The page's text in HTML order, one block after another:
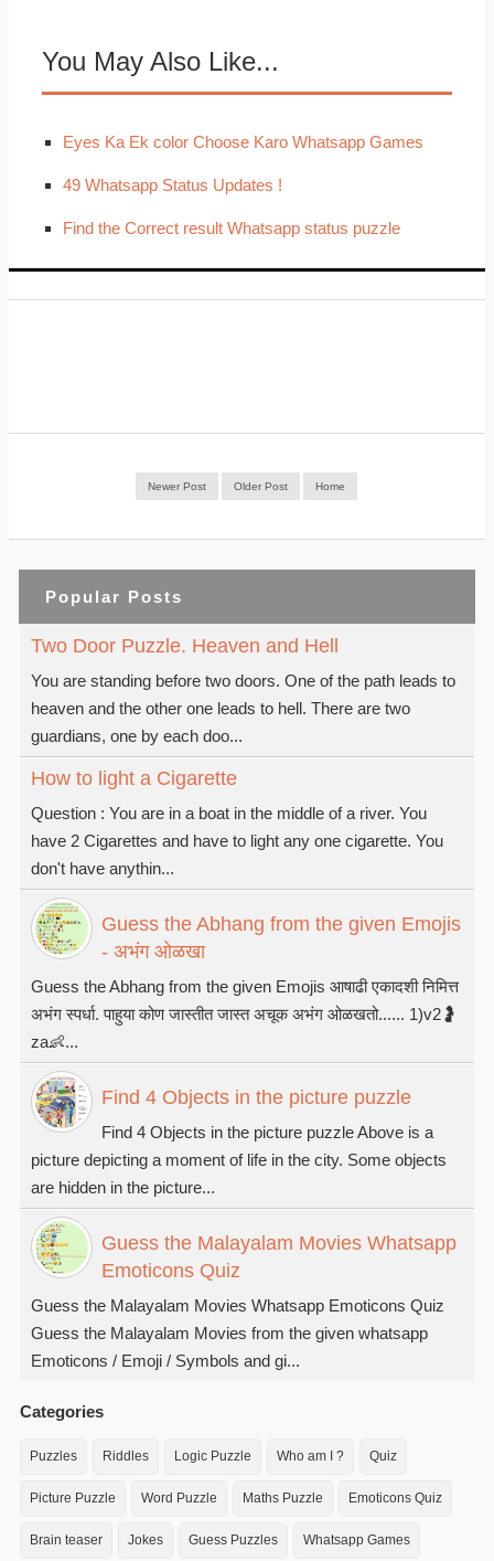
You May Also Like...
Eyes Ka Ek color Choose Karo Whatsapp Games
49 Whatsapp Status Updates !
Find the Correct result Whatsapp status puzzle
Newer Post Older Post Home
Popular Posts
Two Door Puzzle. Heaven and Hell
You are standing before two doors. One of the path leads to
heaven and the other one leads to hell. There are two
guardians, one by each doo...
How to light a Cigarette
Question : You are in a boat in the middle of a river. You
have 2 Cigarettes and have to light any one cigarette. You
don't have anythin...
Guess the Abhang from the given Emojis
- अभंग ओळखा
Guess the Abhang from the given Emojis आषाढी एकादशी निमित्त
अभंग स्पर्धा. पाहुया कोण जास्तीत जास्त अचूक अभंग ओळखतो...... 1)v2🤰
za👶...
Find 4 Objects in the picture puzzle
Find 4 Objects in the picture puzzle Above is a
picture depicting a moment of life in the city. Some objects
are hidden in the picture...
Guess the Malayalam Movies Whatsapp
Emoticons Quiz
Guess the Malayalam Movies Whatsapp Emoticons Quiz
Guess the Malayalam Movies from the given whatsapp
Emoticons / Emoji / Symbols and gi...
Categories
Puzzles Riddles Logic Puzzle Who am I ? Quiz
Picture Puzzle Word Puzzle Maths Puzzle Emoticons Quiz
Brain teaser Jokes Guess Puzzles Whatsapp Games